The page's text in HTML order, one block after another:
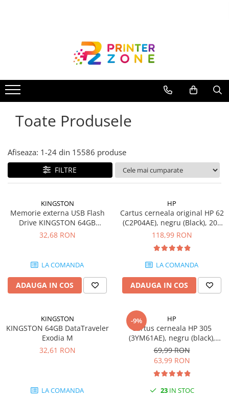
Imprimante cu jet
Multifunctionale laser
Multifunctionale cu jet
Imprimante termice
Scanere
Imprimante matriciale
Accesorii multifunctionale
Piese schimb
Tonere
Drum unit
Cartuse inkjet si cerneala
Hartie
compatibile
Toate Produsele
Afiseaza: 1-24 din 15586 produse
FILTRE
KINGSTON
Memorie externa USB Flash
Drive KINGSTON 64GB
DataTraveler Exodia, USB 3.2
32,68 RON
LA COMANDA
ADAUGA IN COS
HP
Cartus cerneala original HP 62
(C2P04AE), negru (Black), 200
pagini
118,99 RON
LA COMANDA
ADAUGA IN COS
KINGSTON
KINGSTON 64GB DataTraveler
Exodia M
32,61 RON
LA COMANDA
-9% HP
Cartus cerneala HP 305
(3YM61AE), negru (black),
original, 120 pagini
69,99 RON
63,99 RON
23IN STOC